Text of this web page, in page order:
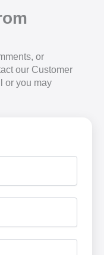
or
our Customer
or you may